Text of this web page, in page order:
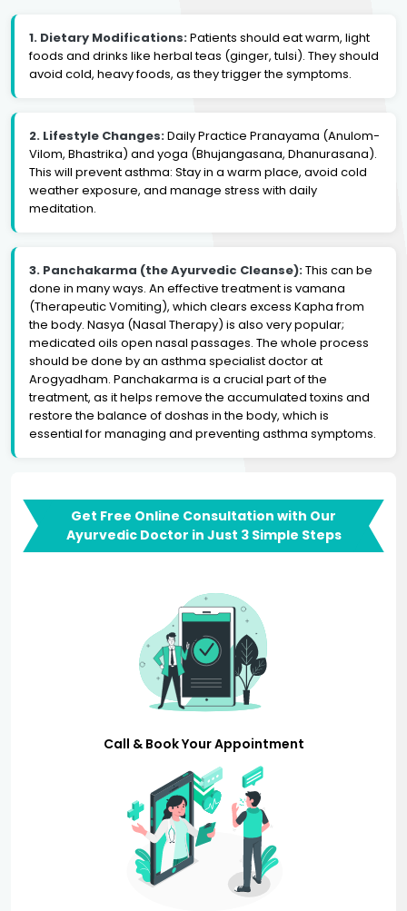
1. Dietary Modifications:Patients should eat warm, light
foods and drinks like herbal teas (ginger, tulsi). They should
avoid cold, heavy foods, as they trigger the symptoms.
2. Lifestyle Changes:Daily Practice Pranayama (Anulom-
Vilom, Bhastrika) and yoga (Bhujangasana, Dhanurasana).
This will prevent asthma: Stay in a warm place, avoid cold
weather exposure, and manage stress with daily
meditation.
3. Panchakarma (the Ayurvedic Cleanse):This can be
done in many ways. An effective treatment is vamana
(Therapeutic Vomiting), which clears excess Kapha from
the body. Nasya (Nasal Therapy) is also very popular;
medicated oils open nasal passages. The whole process
should be done by an asthma specialist doctor at
Arogyadham. Panchakarma is a crucial part of the
treatment, as it helps remove the accumulated toxins and
restore the balance of doshas in the body, which is
essential for managing and preventing asthma symptoms.
Get Free Online Consultation with Our
Ayurvedic Doctor in Just 3 Simple Steps
Call & Book Your Appointment